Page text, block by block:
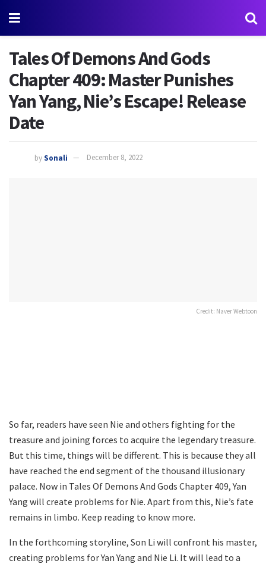
Tales Of Demons And Gods
Chapter 409: Master Punishes
Yan Yang, Nie’s Escape! Release
Date
bySonali December 8, 2022
Credit: Naver Webtoon
So far, readers have seen Nie and others fighting for the
treasure and joining forces to acquire the legendary treasure.
But this time, things will be different. This is because they all
have reached the end segment of the thousand illusionary
palace. Now in Tales Of Demons And Gods Chapter 409, Yan
Yang will create problems for Nie. Apart from this, Nie’s fate
remains in limbo. Keep reading to know more.
In the forthcoming storyline, Son Li will confront his master,
creating problems for Yan Yang and Nie Li. It will lead to a